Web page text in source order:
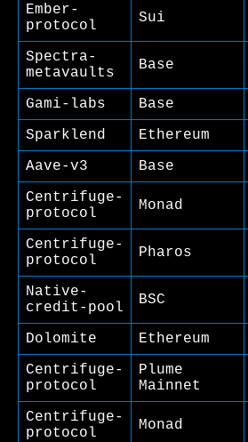
Ember-
protocol
Sui
Spectra-
metavaults
Base
Gami-labs Base
Sparklend
Ethereum
Aave-v3
Base
Centrifuge-
protocol
Monad
Centrifuge-
protocol
Pharos
Native-
credit-pool
BSC
Dolomite Ethereum
Centrifuge-
protocol
Plume
Mainnet
Centrifuge-
protocol
Monad